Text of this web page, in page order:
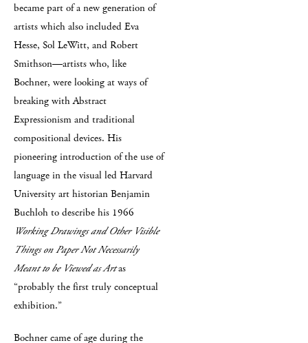
became part of a new generation of
artists which also included Eva
Hesse, Sol LeWitt, and Robert
Smithson—artists who, like
Bochner, were looking at ways of
breaking with Abstract
Expressionism and traditional
compositional devices. His
pioneering introduction of the use of
language in the visual led Harvard
University art historian Benjamin
Buchloh to describe his 1966
Working Drawings and Other Visible
Things on Paper Not Necessarily
Meant to be Viewed as Artas
“probably the first truly conceptual
exhibition.”
Bochner came of age during the